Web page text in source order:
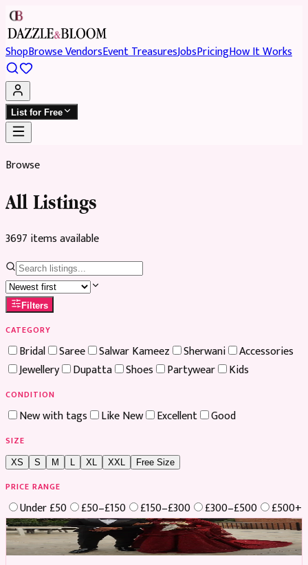
ShopBrowse VendorsEvent TreasuresJobsPricingHow It Works
List for Free
Browse
All Listings
3697 itemsavailable
Filters
CATEGORY
Bridal Saree Salwar Kameez Sherwani
Accessories
Jewellery
Dupatta Shoes Partywear Kids
CONDITION
New with tags Like New Excellent Good
SIZE
XS S M XL XXL Free Size
PRICE RANGE
Under £50 £50–£150 £150–£300 £300–£500
£500+
Boosted